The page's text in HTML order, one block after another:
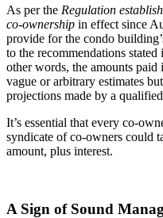
As per the Regulation
co-ownership in effect since
provide for the condo
to the recommendations
other words, the amounts
vague or arbitrary estimates
projections made by a
It’s essential that every co-
syndicate of co-owners could
amount, plus interest.
A Sign of Sound